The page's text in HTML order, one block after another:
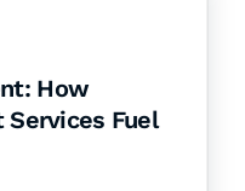
How
Fuel